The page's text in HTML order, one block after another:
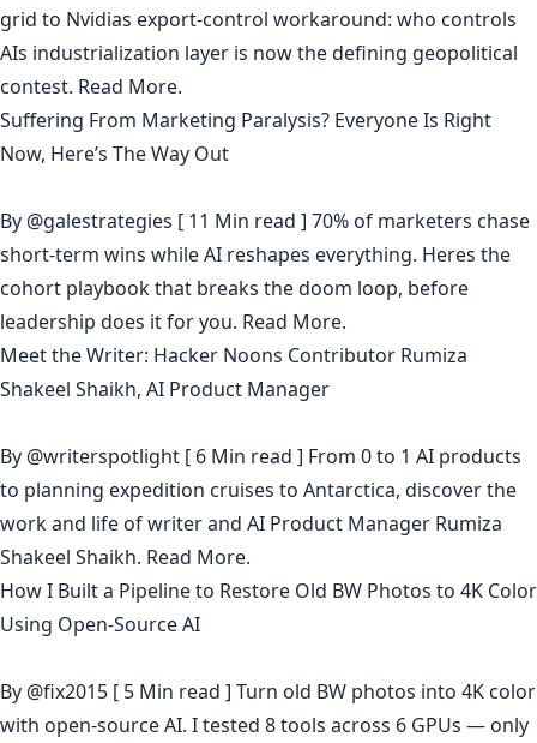
grid to Nvidias export-control workaround: who controls
AIs industrialization layer is now the defining geopolitical
contest. Read More.
Suffering From Marketing Paralysis? Everyone Is Right
Now, Here’s The Way Out
By @galestrategies [ 11 Min read ] 70% of marketers chase
short-term wins while AI reshapes everything. Heres the
cohort playbook that breaks the doom loop, before
leadership does it for you. Read More.
Meet the Writer: Hacker Noons Contributor Rumiza
Shakeel Shaikh, AI Product Manager
By @writerspotlight [ 6 Min read ] From 0 to 1 AI products
to planning expedition cruises to Antarctica, discover the
work and life of writer and AI Product Manager Rumiza
Shakeel Shaikh. Read More.
How I Built a Pipeline to Restore Old BW Photos to 4K Color
Using Open-Source AI
By @fix2015 [ 5 Min read ] Turn old BW photos into 4K color
with open-source AI. I tested 8 tools across 6 GPUs — only